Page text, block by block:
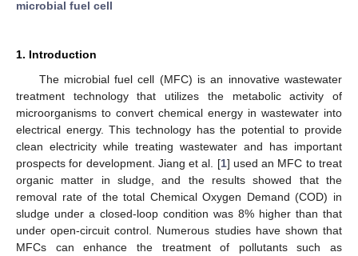
microbial fuel cell
1. Introduction
The microbial fuel cell (MFC) is an innovative wastewater
treatment technology that utilizes the metabolic activity of
microorganisms to convert chemical energy in wastewater into
electrical energy. This technology has the potential to provide
clean electricity while treating wastewater and has important
prospects for development. Jiang et al. [1] used an MFC to treat
organic matter in sludge, and the results showed that the
removal rate of the total Chemical Oxygen Demand (COD) in
sludge under a closed-loop condition was 8% higher than that
under open-circuit control. Numerous studies have shown that
MFCs can enhance the treatment of pollutants such as